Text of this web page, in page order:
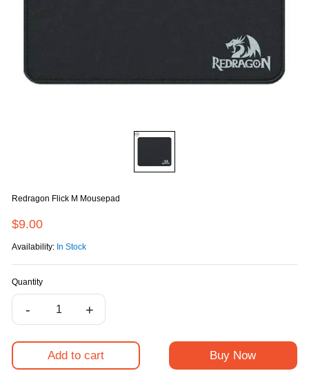
Redragon Flick M Mousepad
$9.00
Availability: In Stock
Quantity
- +
Add to cart Buy Now